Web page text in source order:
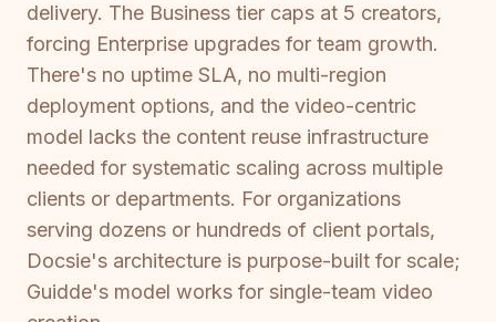
delivery. The Business tier caps at 5 creators,
forcing Enterprise upgrades for team growth.
There's no uptime SLA, no multi-region
deployment options, and the video-centric
model lacks the content reuse infrastructure
needed for systematic scaling across multiple
clients or departments. For organizations
serving dozens or hundreds of client portals,
Docsie's architecture is purpose-built for scale;
Guidde's model works for single-team video